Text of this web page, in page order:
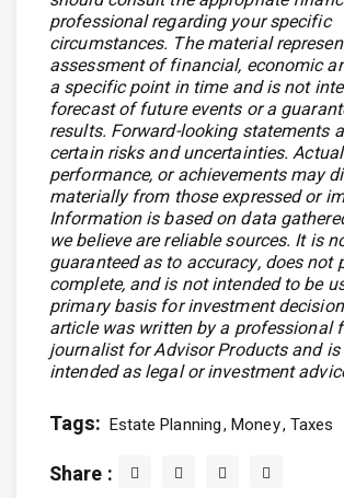
professional regarding your specific
circumstances. The material
assessment of financial, economic
a specific point in time and is not
forecast of future events or a
results. Forward-looking statements
certain risks and uncertainties.
performance, or achievements may
materially from those expressed or
Information is based on data
we believe are reliable sources. It is
guaranteed as to accuracy, does not
complete, and is not intended to be
primary basis for investment
article was written by a professional
journalist for Advisor Products and
intended as legal or investment
Tags: Estate Planning Money Taxes
Share :